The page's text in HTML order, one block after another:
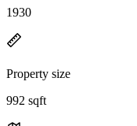
1930
Property size
992 sqft